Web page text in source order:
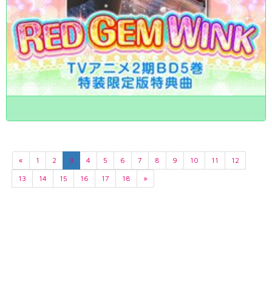
« 1 2 3 4 5 6 7 8 9 10 11
12
13
14 15 16 17 18 »